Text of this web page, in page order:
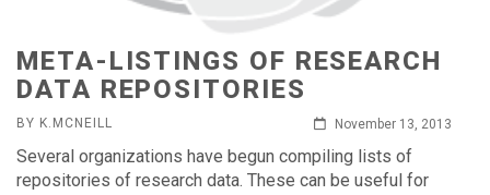
META-LISTINGS OF RESEARCH
DATA REPOSITORIES
BY K.MCNEILL November 13, 2013
Several organizations have begun compiling lists of
repositories of research data. These can be useful for